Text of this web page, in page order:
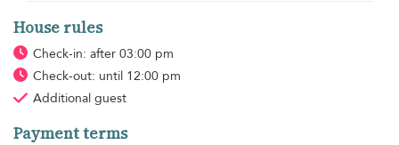
House rules
Check-in: after 03:00 pm
Check-out: until 12:00 pm
Additional guest
Payment terms